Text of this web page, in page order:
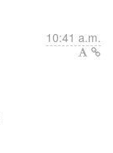
10:41 a.m.